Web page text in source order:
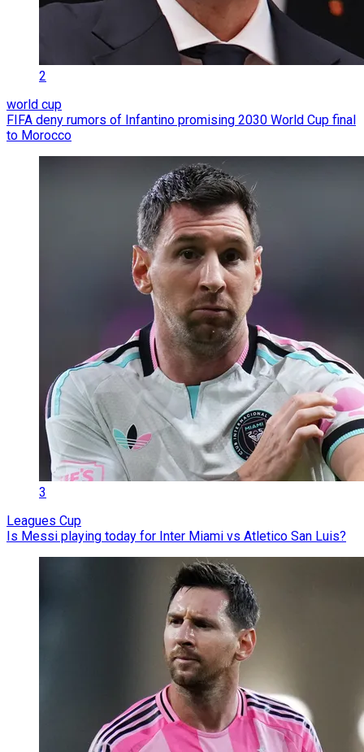
2
world cup
FIFA deny rumors of Infantino promising 2030 World Cup final
to Morocco
3
Leagues Cup
Is Messi playing today for Inter Miami vs Atletico San Luis?